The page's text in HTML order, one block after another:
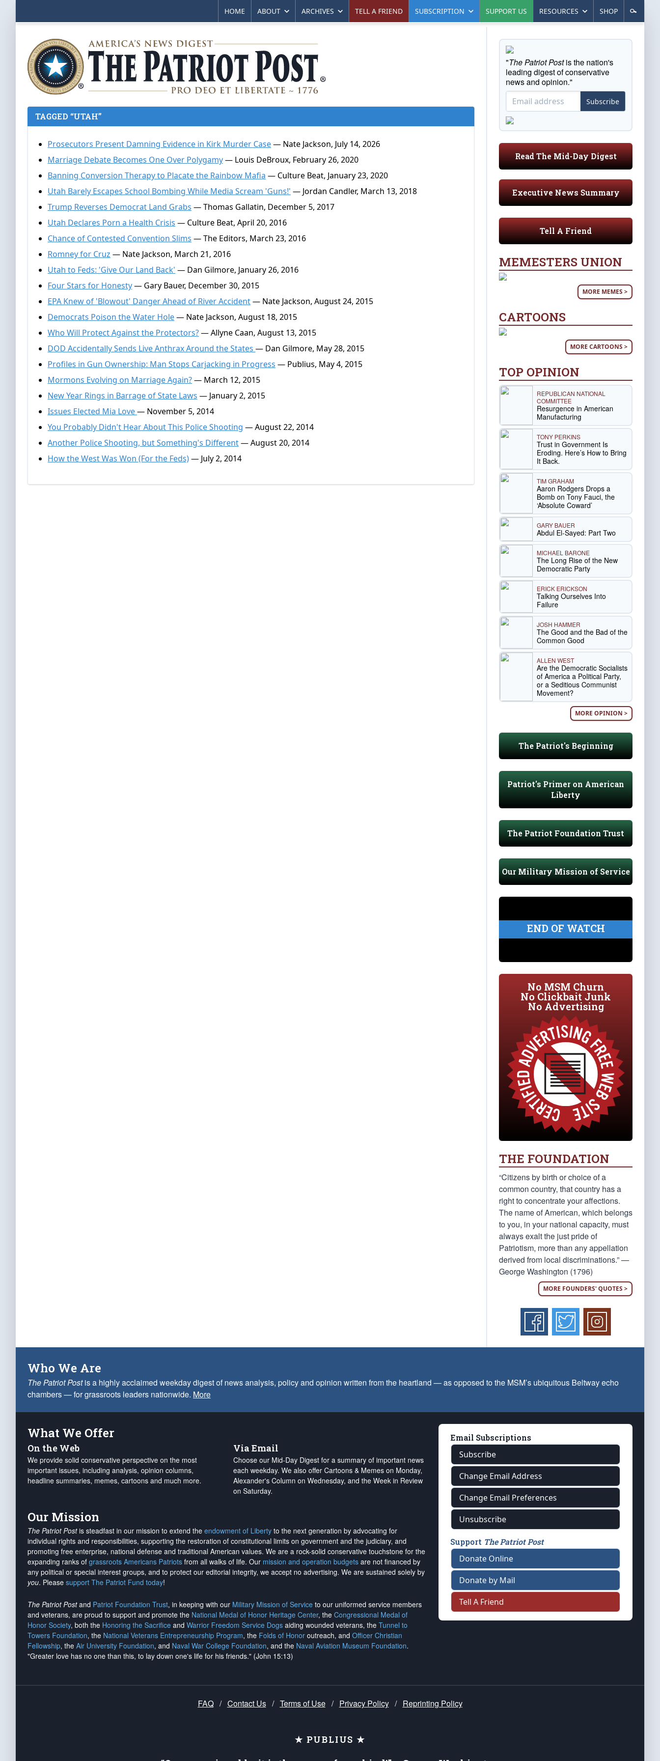
HOME ABOUT ARCHIVES TELL A FRIEND SUBSCRIPTION SUPPORT US RESOURCES SHOP
TAGGED “UTAH”
Prosecutors Present Damning Evidence in Kirk Murder Case— Nate Jackson, July 14, 2026
Marriage Debate Becomes One Over Polygamy— Louis DeBroux, February 26, 2020
Banning Conversion Therapy to Placate the Rainbow Mafia — Culture Beat, January 23, 2020
Utah Barely Escapes School Bombing While Media Scream 'Guns!' — Jordan Candler, March 13, 2018
Trump Reverses Democrat Land Grabs — Thomas Gallatin, December 5, 2017
Utah Declares Porn a Health Crisis — Culture Beat, April 20, 2016
Chance of Contested Convention Slims — The Editors, March 23, 2016
Romney for Cruz — Nate Jackson, March 21, 2016
Utah to Feds: 'Give Our Land Back' — Dan Gilmore, January 26, 2016
Four Stars for Honesty— Gary Bauer, December 30, 2015
EPA Knew of 'Blowout' Danger Ahead of River Accident— Nate Jackson, August 24, 2015
Democrats Poison the Water Hole— Nate Jackson, August 18, 2015
Who Will Protect Against the Protectors?— Allyne Caan, August 13, 2015
DOD Accidentally Sends Live Anthrax Around the States — Dan Gilmore, May 28, 2015
Profiles in Gun Ownership: Man Stops Carjacking in Progress — Publius, May 4, 2015
Mormons Evolving on Marriage Again?— March 12, 2015
New Year Rings in Barrage of State Laws — January 2, 2015
Issues Elected Mia Love— November 5, 2014
You Probably Didn't Hear About This Police Shooting — August 22, 2014
Another Police Shooting, but Something's Different— August 20, 2014
How the West Was Won (For the Feds)— July 2, 2014
"The Patriot Postis the nation's
leading digest of conservative
news and opinion."
Subscribe
Read The Mid-Day Digest
Executive News Summary
Tell A Friend
MEMESTERS UNION
MORE MEMES >
CARTOONS
MORE CARTOONS >
TOP OPINION
REPUBLICAN NATIONAL
COMMITTEE
Resurgence in American
Manufacturing
TONY PERKINS
Trust in Government Is
Eroding. Here’s How to Bring
It Back.
TIM GRAHAM
Aaron Rodgers Drops a
Bomb on Tony Fauci, the
‘Absolute Coward’
GARY BAUER
Abdul El-Sayed: Part Two
MICHAEL BARONE
The Long Rise of the New
Democratic Party
ERICK ERICKSON
Talking Ourselves Into
Failure
JOSH HAMMER
The Good and the Bad of the
Common Good
ALLEN WEST
Are the Democratic Socialists
of America a Political Party,
or a Seditious Communist
Movement?
MORE OPINION >
The Patriot's Beginning
Patriot's Primer on American
Liberty
The Patriot Foundation Trust
Our Military Mission of Service
END OF WATCH
No MSM Churn
No Clickbait Junk
No Advertising
THE FOUNDATION
“Citizens by birth or choice of a
common country, that country has a
right to concentrate your affections.
The name of American, which belongs
to you, in your national capacity, must
always exalt the just pride of
Patriotism, more than any appellation
derived from local discriminations.” —
George Washington (1796)
MORE FOUNDERS' QUOTES >
Who We Are
The Patriot Postis a highly acclaimed weekday digest of news analysis, policy and opinion written from the heartland — as opposed to the MSM’s ubiquitous Beltway echo
chambers — for grassroots leaders nationwide. More
What We Offer
On the Web
We provide solid conservative perspective on the most
important issues, including analysis, opinion columns,
headline summaries, memes, cartoons and much more.
Via Email
Choose our Mid-Day Digest for a summary of important news
each weekday. We also offer Cartoons & Memes on Monday,
Alexander's Column on Wednesday, and the Week in Review
on Saturday.
Our Mission
The Patriot Postis steadfast in our mission to extend the endowment of Liberty to the next generation by advocating for
individual rights and responsibilities, supporting the restoration of constitutional limits on government and the judiciary, and
promoting free enterprise, national defense and traditional American values. We are a rock-solid conservative touchstone for the
expanding ranks of grassroots Americans Patriots from all walks of life. Our mission and operation budgets are not financed by
any political or special interest groups, and to protect our editorial integrity, we accept no advertising. We are sustained solely by
you. Please support The Patriot Fund today!
The Patriot Postand Patriot Foundation Trust, in keeping with our Military Mission of Service to our uniformed service members
and veterans, are proud to support and promote the National Medal of Honor Heritage Center, the Congressional Medal of
Honor Society, both the Honoring the Sacrifice and Warrior Freedom Service Dogs aiding wounded veterans, the Tunnel to
Towers Foundation, the National Veterans Entrepreneurship Program, the Folds of Honor outreach, and Officer Christian
Fellowship, the Air University Foundation, and Naval War College Foundation, and the Naval Aviation Museum Foundation.
"Greater love has no one than this, to lay down one's life for his friends." (John 15:13)
Email Subscriptions
Subscribe
Change Email Address
Change Email Preferences
Unsubscribe
Support The Patriot Post
Donate Online
Donate by Mail
Tell A Friend
FAQ / Contact Us / Terms of Use / Privacy Policy / Reprinting Policy
★ PUBLIUS ★